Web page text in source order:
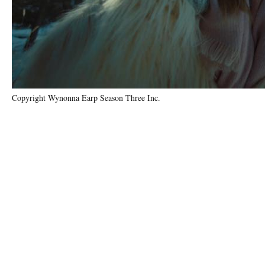
Copyright Wynonna Earp Season Three Inc.